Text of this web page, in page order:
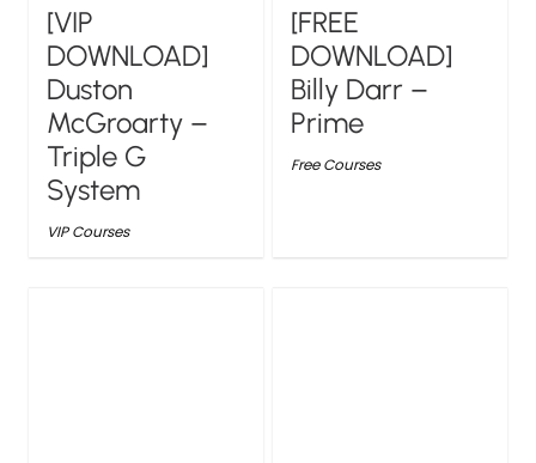
[VIP
DOWNLOAD]
Duston
McGroarty –
Triple G
System
VIP Courses
[FREE
DOWNLOAD]
Billy Darr –
Prime
Free Courses